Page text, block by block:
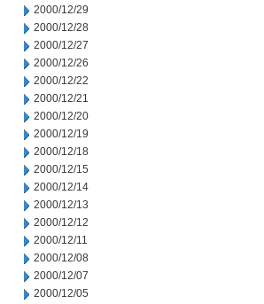
2000/12/29
2000/12/28
2000/12/27
2000/12/26
2000/12/22
2000/12/21
2000/12/20
2000/12/19
2000/12/18
2000/12/15
2000/12/14
2000/12/13
2000/12/12
2000/12/11
2000/12/08
2000/12/07
2000/12/05